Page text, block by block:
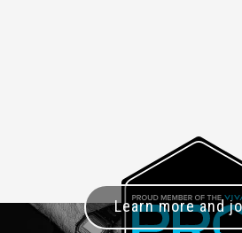
Learn more and